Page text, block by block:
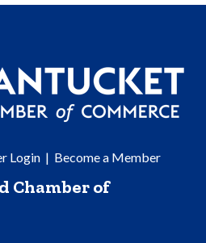
Login| Become a Member
Chamber of